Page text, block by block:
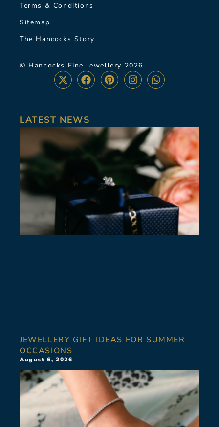
Terms & Conditions
Sitemap
The Hancocks Story
© Hancocks Fine Jewellery 2026
LATEST NEWS
JEWELLERY GIFT IDEAS FOR SUMMER
OCCASIONS
August 6, 2026